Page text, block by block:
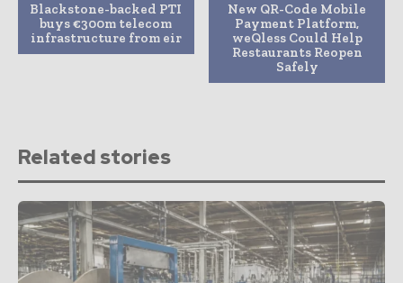
Blackstone-backed PTI
buys €300m telecom
infrastructure from eir
New QR-Code Mobile
Payment Platform,
weQless Could Help
Restaurants Reopen
Safely
Related stories